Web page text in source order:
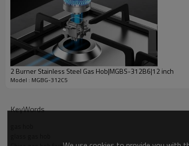
2 Burner Stainless Steel Gas Hob|MGBS-312B6|12 inch
Model : MGBG-312C5
KeyWords